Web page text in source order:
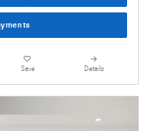
Save Details